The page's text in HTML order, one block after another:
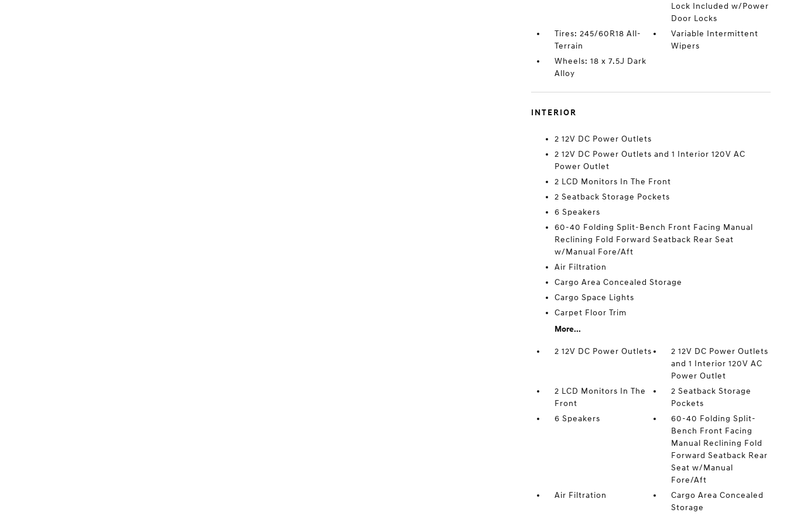
Lock Included w/Power
Door Locks
Tires: 245/60R18 All-
Terrain
Variable Intermittent
Wipers
Wheels: 18 x 7.5J Dark
Alloy
INTERIOR
2 12V DC Power Outlets
2 12V DC Power Outlets and 1 Interior 120V AC
Power Outlet
2 LCD Monitors In The Front
2 Seatback Storage Pockets
6 Speakers
60-40 Folding Split-Bench Front Facing Manual
Reclining Fold Forward Seatback Rear Seat
w/Manual Fore/Aft
Air Filtration
Cargo Area Concealed Storage
Cargo Space Lights
Carpet Floor Trim
More...
2 12V DC Power Outlets
2 12V DC Power Outlets
and 1 Interior 120V AC
Power Outlet
2 LCD Monitors In The
Front
2 Seatback Storage
Pockets
6 Speakers
60-40 Folding Split-
Bench Front Facing
Manual Reclining Fold
Forward Seatback Rear
Seat w/Manual
Fore/Aft
Air Filtration
Cargo Area Concealed
Storage